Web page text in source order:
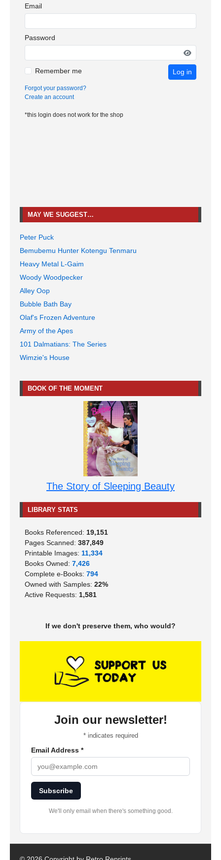
Email
Password
Remember me Log in
Forgot your password?
Create an account
*this login does not work for the shop
MAY WE SUGGEST…
Peter Puck
Bemubemu Hunter Kotengu Tenmaru
Heavy Metal L-Gaim
Woody Woodpecker
Alley Oop
Bubble Bath Bay
Olaf's Frozen Adventure
Army of the Apes
101 Dalmatians: The Series
Wimzie's House
BOOK OF THE MOMENT
The Story of Sleeping Beauty
LIBRARY STATS
Books Referenced: 19,151
Pages Scanned: 387,849
Printable Images: 11,334
Books Owned: 7,426
Complete e-Books: 794
Owned with Samples: 22%
Active Requests: 1,581
If we don't preserve them, who would?
Join our newsletter!
*indicates required
Email Address *
Subscribe
We'll only email when there's something good.